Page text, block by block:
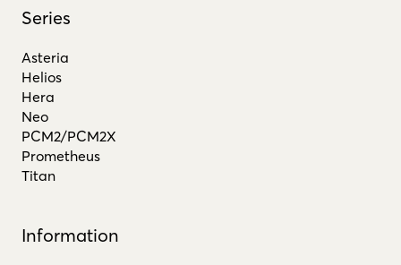
Series
Asteria
Helios
Hera
Neo
PCM2/PCM2X
Prometheus
Titan
Information